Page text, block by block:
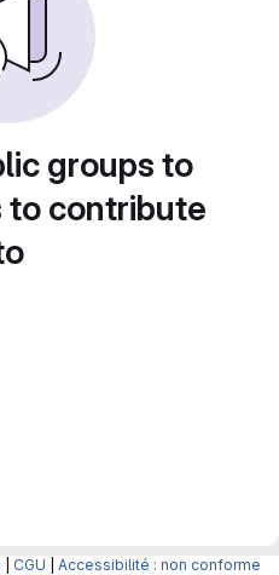
groups to
contribute
CGU Accessibilité : non conforme